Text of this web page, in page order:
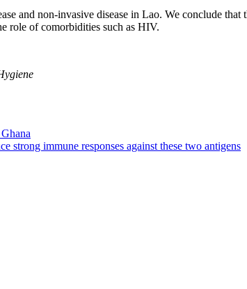
and non-invasive disease in Lao. We conclude
role of comorbidities such as HIV.
strong immune responses against these two antigens